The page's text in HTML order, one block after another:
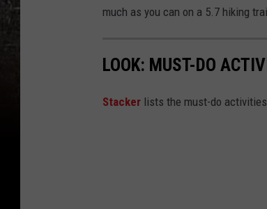
much as you can on a 5.7 hiking
LOOK: MUST-DO
St acker lists the must-do